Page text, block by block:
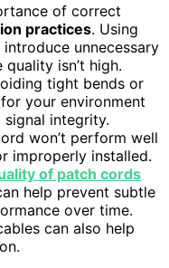
of correct
practices. Using
unnecessary
isn’t high.
tight bends or
your environment
integrity.
won’t perform well
improperly installed.
of patch cords
help prevent subtle
over time.
can also help